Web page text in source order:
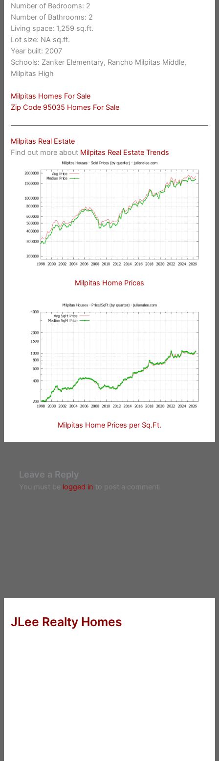
Number of Bedrooms: 2
Number of Bathrooms: 2
Living space: 1,259 sq.ft.
Lot size: NA sq.ft.
Year built: 2007
Schools: Zanker Elementary, Rancho Milpitas Middle,
Milpitas High
Milpitas Homes For Sale
Zip Code 95035 Homes For Sale
Milpitas Real Estate
Find out more about Milpitas Real Estate Trends
Milpitas Home Prices
Milpitas Home Prices per Sq.Ft.
Leave a Reply
You must be logged in to post a comment.
JLee Realty Homes